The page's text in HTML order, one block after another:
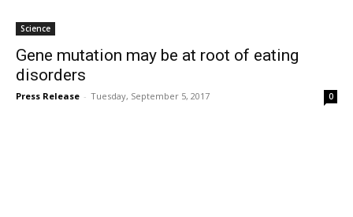
Science
Gene mutation may be at root of eating
disorders
Press Release - Tuesday, September 5, 2017 0